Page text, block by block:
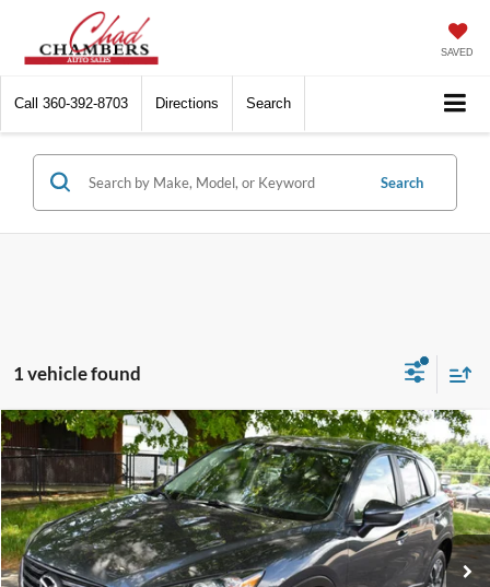
SAVED
Call 360-392-8703 Directions Search
Search
1 vehicle found
2016Mazda CX-5Grand Touring
VIN:JM3KE4DY9G0818748Stock:6400Model:CX5RGTXA
86,739 mi Ext. Int.
$17,999
BEST PRICE:
Less
Retail Price: $17,999
Compare Vehicle